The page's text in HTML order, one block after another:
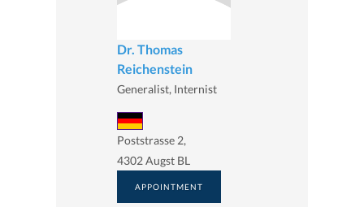
Dr. Thomas
Reichenstein
Generalist, Internist
Poststrasse 2,
4302 Augst BL
APPOINTMENT